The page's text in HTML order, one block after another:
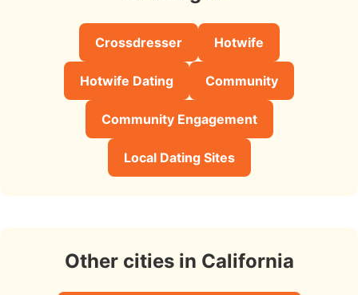
Crossdresser Hotwife
Hotwife Dating Community
Community Engagement
Local Dating Sites
Other cities in California